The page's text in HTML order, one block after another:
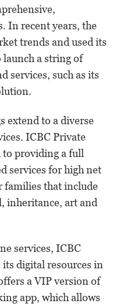
In recent years, the
trends and used its
launch a string of
services, such as its
extend to a diverse
ICBC Private
providing a full
services for high net
families that include
inheritance, art and
services, ICBC
digital resources in
a VIP version of
app, which allows